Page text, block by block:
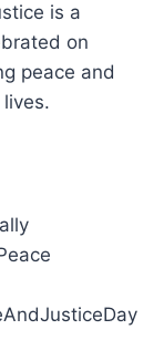
is a
on
peace and